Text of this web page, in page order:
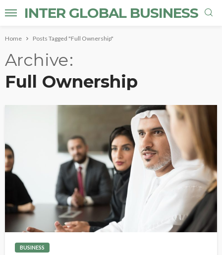
INTER GLOBAL BUSINESS
Home Posts Tagged "Full Ownership"
Archive
Full Ownership
BUSINESS